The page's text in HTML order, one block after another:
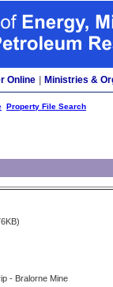
Online Ministries &
Property File Search
- Bralorne Mine